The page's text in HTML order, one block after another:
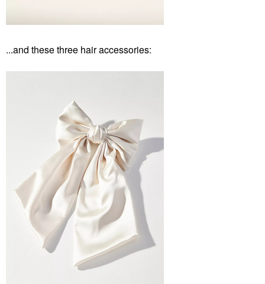
...and these three hair accessories: